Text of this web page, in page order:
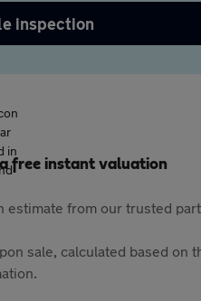
inspection
free instant valuation
estimate from our trusted
sale, calculated based on